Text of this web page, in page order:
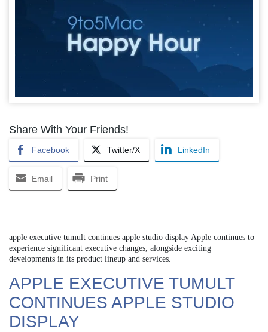
Share With Your Friends!
Facebook Twitter/X LinkedIn
Email Print
apple executive tumult continues apple studio display Apple continues to
experience significant executive changes, alongside exciting
developments in its product lineup and services.
APPLE EXECUTIVE TUMULT
CONTINUES APPLE STUDIO
DISPLAY